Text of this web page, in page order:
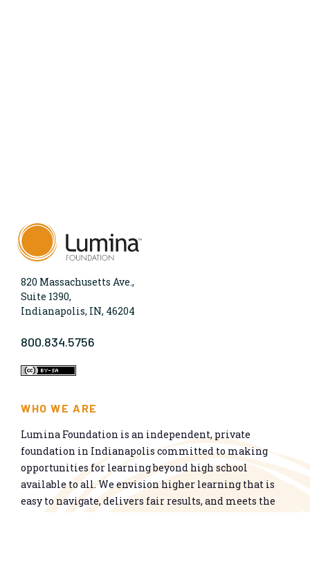
820 Massachusetts Ave.,
Suite 1390,
Indianapolis, IN, 46204
800.834.5756
WHO WE ARE
Lumina Foundation is an independent, private
foundation in Indianapolis committed to making
opportunities for learning beyond high school
available to all. We envision higher learning that is
easy to navigate, delivers fair results, and meets the